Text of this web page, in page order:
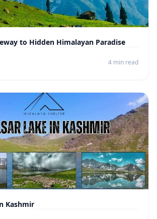
to Hidden Himalayan Paradise
4 min read
Kashmir